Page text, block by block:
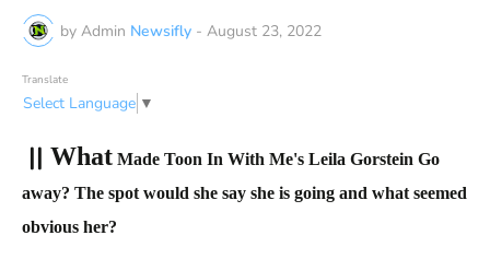
by Admin Newsifly - August 23, 2022
Translate
Select Language ▼
|| What Made Toon In With Me's Leila Gorstein Go
away? The spot would she say she is going and what seemed
obvious her?